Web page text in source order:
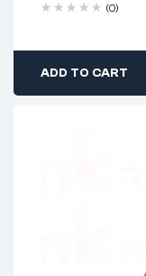
(0)
ADD TO CART